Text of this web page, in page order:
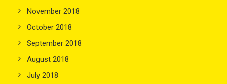
November 2018
October 2018
September 2018
August 2018
July 2018